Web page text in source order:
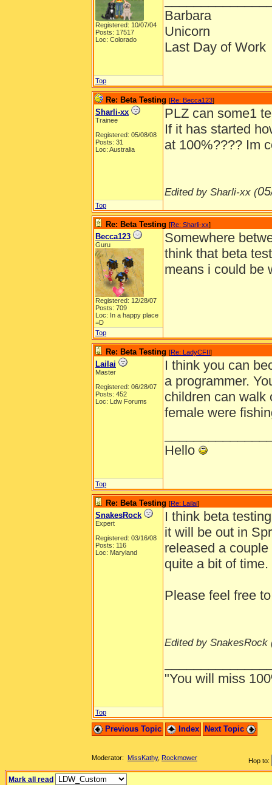
Registered: 10/07/04
Posts: 17517
Loc: Colorado
Barbara
Unicorn
Last Day of Work
Top
Re: Beta Testing [Re: Becca123]
Sharli-xx
Trainee
Registered: 05/08/08
Posts: 31
Loc: Australia
PLZ can some1
If it has started
at 100%???? Im
Edited by Sharli-xx (
Top
Re: Beta Testing [Re: Sharli-xx]
Becca123
Guru
Registered: 12/28/07
Posts: 709
Loc: In a happy place
=D
Somewhere
think that beta
means i could be
Top
Re: Beta Testing [Re: LadyCFII]
Lailai
Master
Registered: 06/28/07
Posts: 452
Loc: Ldw Forums
I think you can
a programmer.
children can walk
female were
Hello
Top
Re: Beta Testing [Re: Lailai]
SnakesRock
Expert
Registered: 03/16/08
Posts: 116
Loc: Maryland
I think beta
it will be out in
released a
quite a bit of time.
Please feel free
Edited by SnakesRock
"You will miss
Top
Previous Topic Index Next Topic
Hop to:
Moderator: MissKathy, Rockmower
Mark all read